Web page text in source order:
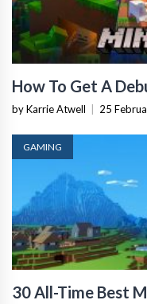
How To Get A
by Karrie Atwell 25
GAMING
30 All-Time Best